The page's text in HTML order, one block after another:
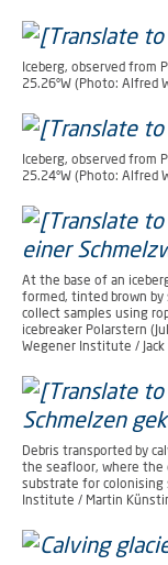
Iceberg, observed from
25.26°W (Photo: Alfred
Iceberg, observed from
25.24°W (Photo: Alfred
At the base of an
formed, tinted brown
collect samples using
icebreaker Polarstern
Wegener Institute / Jack
Debris transported by
the seafloor, where the
substrate for colonising
Institute / Martin